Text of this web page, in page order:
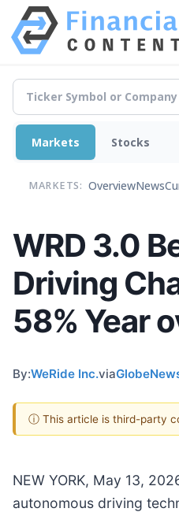
Markets Stocks
MARKETS: OverviewNews
WRD 3.0
Driving
58% Year
By:WeRide Inc.via
ⓘ This article is third-party
NEW YORK, May 13,
autonomous driving